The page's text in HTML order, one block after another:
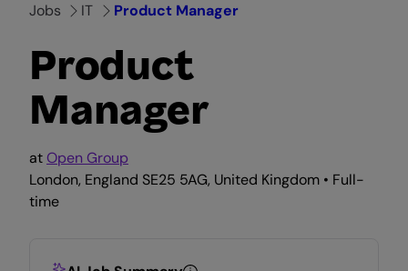
Jobs IT Product Manager
Product
Manager
at Open Group
London, England SE25 5AG, United Kingdom • Full-
time